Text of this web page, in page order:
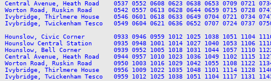
Central Avenue, Heath Road    0537 0552 0608 0623 0638 0653 0709 0721
Worton Road, Ruskin Road      0542 0557 0613 0628 0644 0659 0715 0728
Ivybridge, Thirlmere House    0546 0601 0618 0633 0649 0704 0721 0734
Ivybridge, Twickenham Tesco   0549 0604 0621 0636 0652 0707 0724 0737
Hounslow, Civic Corner        0933 0946 0959 1012 1025 1038 1051 1104
Hounslow Central Station      0935 0948 1001 1014 1027 1040 1053 1106
Hounslow, Bell Corner         0939 0952 1005 1018 1031 1044 1057 1110
Central Avenue, Heath Road    0944 0957 1010 1023 1036 1049 1102 1115
Worton Road, Ruskin Road      0950 1003 1016 1029 1042 1055 1108 1122
Ivybridge, Thirlmere House    0956 1009 1022 1035 1048 1101 1114 1128
Ivybridge, Twickenham Tesco   0959 1012 1025 1038 1051 1104 1117 1131